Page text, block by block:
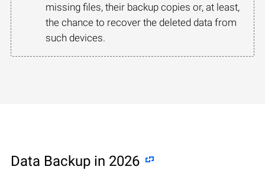
missing files, their backup copies or, at least,
the chance to recover the deleted data from
such devices.
Data Backup in 2026